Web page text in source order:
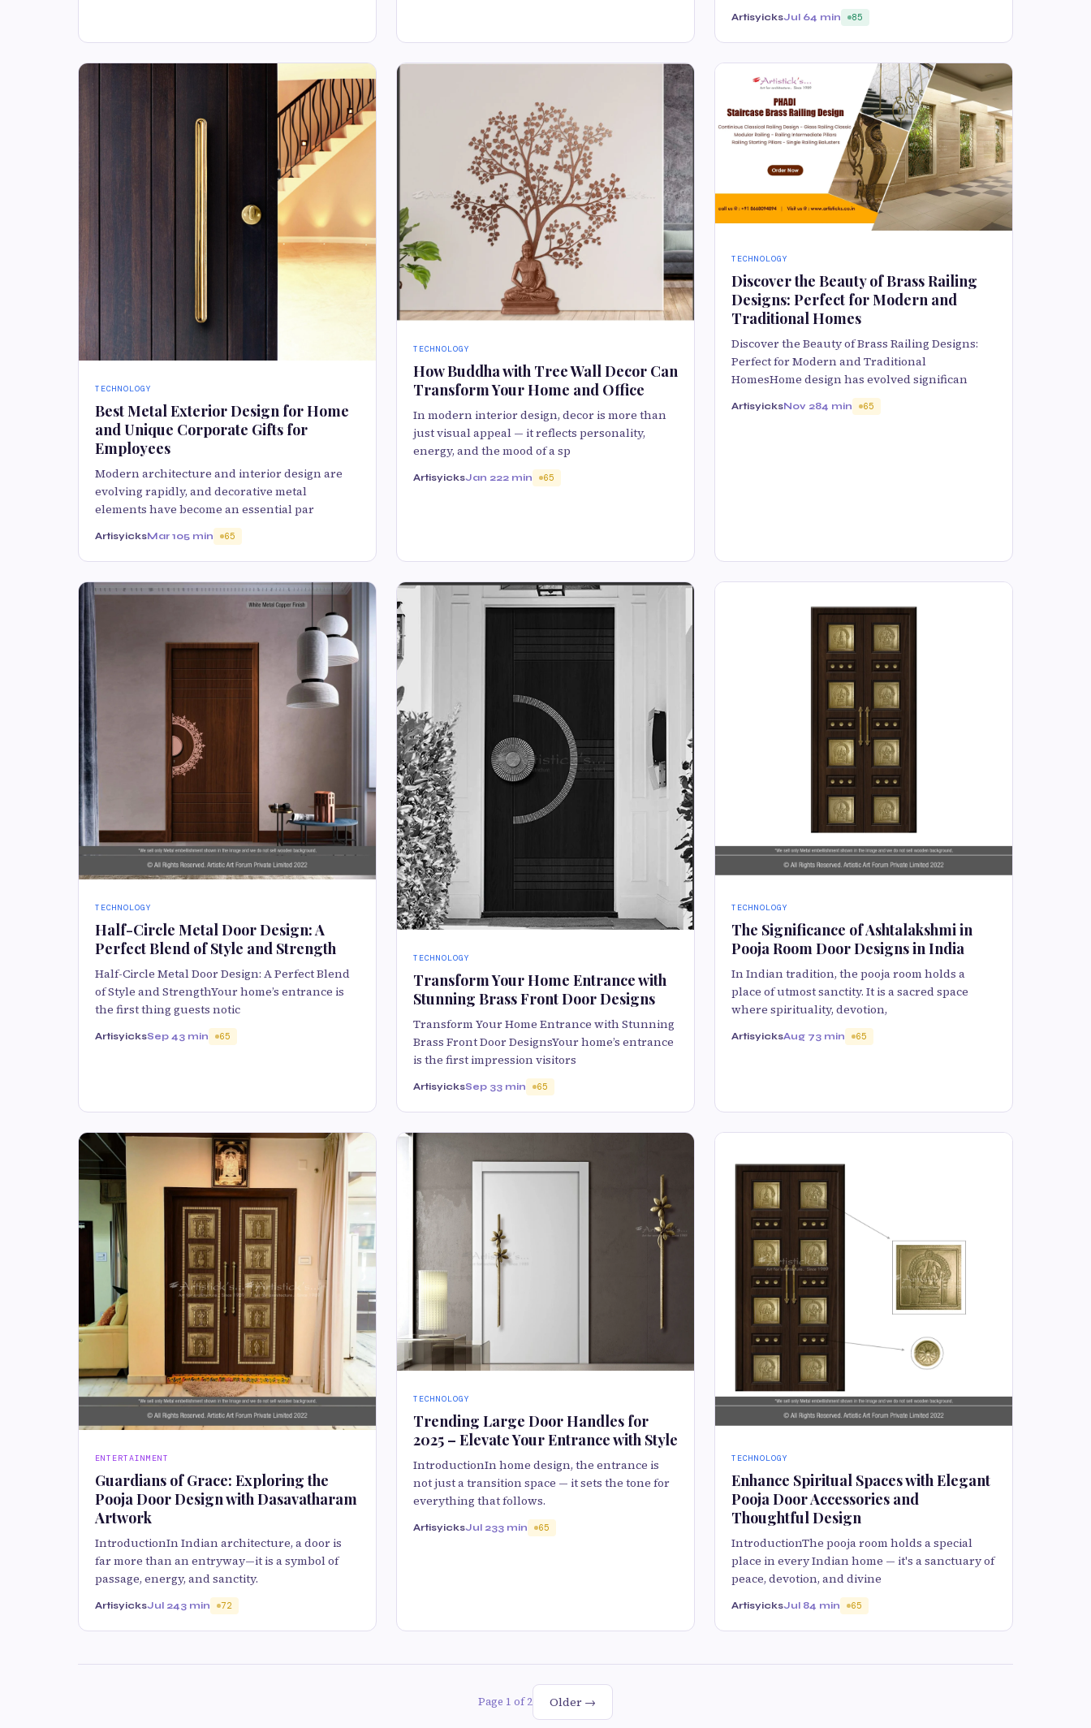
ArtisyicksJul 64 min 85
TECHNOLOGY
Best Metal Exterior Design for Home
and Unique Corporate Gifts for
Employees
Modern architecture and interior design are
evolving rapidly, and decorative metal
elements have become an essential par
ArtisyicksMar 105 min 65
TECHNOLOGY
How Buddha with Tree Wall Decor Can
Transform Your Home and Office
In modern interior design, decor is more than
just visual appeal — it reflects personality,
energy, and the mood of a sp
ArtisyicksJan 222 min 65
TECHNOLOGY
Discover the Beauty of Brass Railing
Designs: Perfect for Modern and
Traditional Homes
Discover the Beauty of Brass Railing Designs:
Perfect for Modern and Traditional
HomesHome design has evolved significan
ArtisyicksNov 284 min 65
TECHNOLOGY
Half-Circle Metal Door Design: A
Perfect Blend of Style and Strength
Half-Circle Metal Door Design: A Perfect Blend
of Style and StrengthYour home’s entrance is
the first thing guests notic
ArtisyicksSep 43 min 65
TECHNOLOGY
Transform Your Home Entrance with
Stunning Brass Front Door Designs
Transform Your Home Entrance with Stunning
Brass Front Door DesignsYour home’s entrance
is the first impression visitors
ArtisyicksSep 33 min 65
TECHNOLOGY
The Significance of Ashtalakshmi in
Pooja Room Door Designs in India
In Indian tradition, the pooja room holds a
place of utmost sanctity. It is a sacred space
where spirituality, devotion,
ArtisyicksAug 73 min 65
ENTERTAINMENT
Guardians of Grace: Exploring the
Pooja Door Design with Dasavatharam
Artwork
IntroductionIn Indian architecture, a door is
far more than an entryway—it is a symbol of
passage, energy, and sanctity.
ArtisyicksJul 243 min 72
TECHNOLOGY
Trending Large Door Handles for
2025 – Elevate Your Entrance with Style
IntroductionIn home design, the entrance is
not just a transition space — it sets the tone for
everything that follows.
ArtisyicksJul 233 min 65
TECHNOLOGY
Enhance Spiritual Spaces with Elegant
Pooja Door Accessories and
Thoughtful Design
IntroductionThe pooja room holds a special
place in every Indian home — it's a sanctuary of
peace, devotion, and divine
ArtisyicksJul 84 min 65
Page 1 of 2 Older →